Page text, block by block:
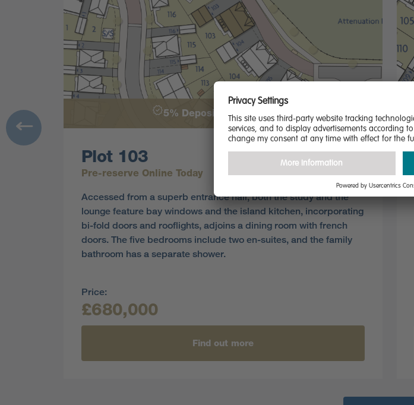
5% Deposit & £2000 Extras
Plot 103
Pre-reserve Online Today
Accessed from a superb entrance hall, both the study and the
lounge feature bay windows and the island kitchen, incorporating
bi-fold doors and rooflights, adjoins a dining room with french
doors. The five bedrooms include two en-suites, and the family
bathroom has a separate shower.
Price:
£680,000
Find out more